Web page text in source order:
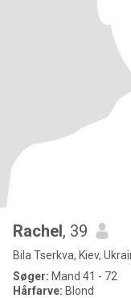
Rachel, 39
Bila Tserkva, Kiev,
Søger: Mand 41 - 72
Hårfarve: Blond